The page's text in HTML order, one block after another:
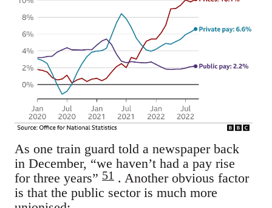
As one train guard told a newspaper back
in December, “we haven’t had a pay rise
for three years” 51 . Another obvious factor
is that the public sector is much more